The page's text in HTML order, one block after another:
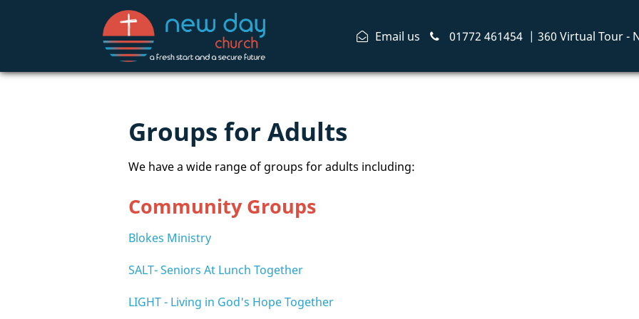
Email us 01772 461454 |360 Virtual Tour -
Groups for Adults
We have a wide range of groups for adults including:
Community Groups
Blokes Ministry
SALT- Seniors At Lunch Together
LIGHT - Living in God's Hope Together